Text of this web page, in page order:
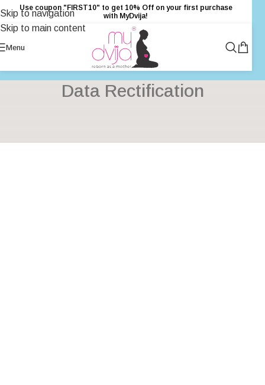
Skip to navigation
Skip to main content
Use coupon "FIRST10" to get 10% Off on your first purchase
with MyDvija!
Menu
Data Rectification